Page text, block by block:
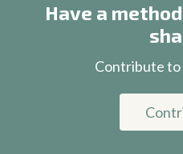
Have a
Contribute